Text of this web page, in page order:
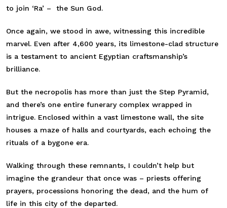
to join ‘Ra’ – the Sun God.
Once again, we stood in awe, witnessing this incredible
marvel. Even after 4,600 years, its limestone-clad structure
is a testament to ancient Egyptian craftsmanship’s
brilliance.
But the necropolis has more than just the Step Pyramid,
and there’s one entire funerary complex wrapped in
intrigue. Enclosed within a vast limestone wall, the site
houses a maze of halls and courtyards, each echoing the
rituals of a bygone era.
Walking through these remnants, I couldn’t help but
imagine the grandeur that once was – priests offering
prayers, processions honoring the dead, and the hum of
life in this city of the departed.